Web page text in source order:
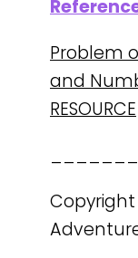
Problem
and
RESOURCE